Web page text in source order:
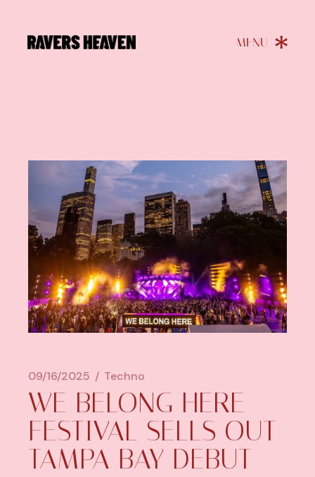
09/16/2025 Techno
WE BELONG HERE
FESTIVAL SELLS OUT
TAMPA BAY DEBUT